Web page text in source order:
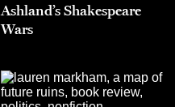
Ashland’s Shakespeare
Wars